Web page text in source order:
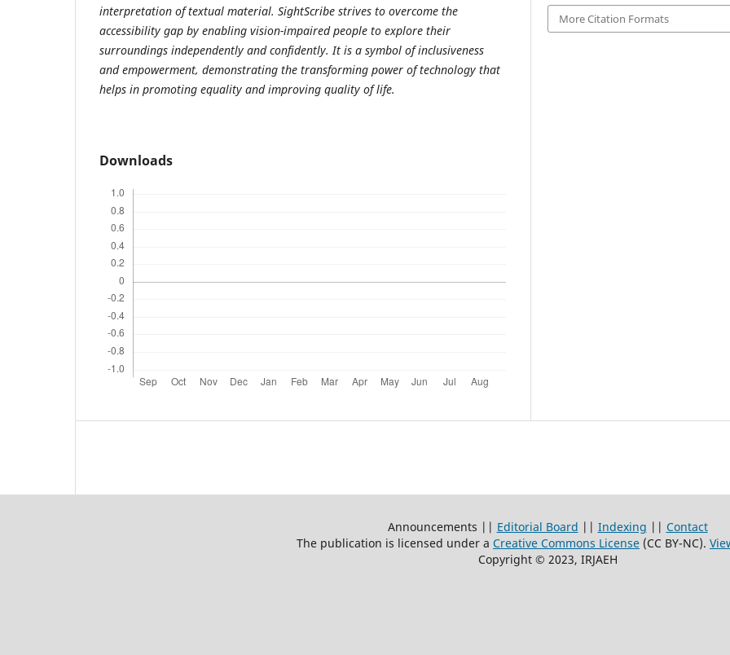
interpretation of textual material. SightScribe strives to overcome the
accessibility gap by enabling vision-impaired people to explore their
surroundings independently and confidently. It is a symbol of inclusiveness
and empowerment, demonstrating the transforming power of technology that
helps in promoting equality and improving quality of life.
Downloads
More Citation Formats
Announcements || Editorial Board || Indexing || Contact
The publication is licensed under a Creative Commons License (CC BY-NC).
Copyright © 2023, IRJAEH